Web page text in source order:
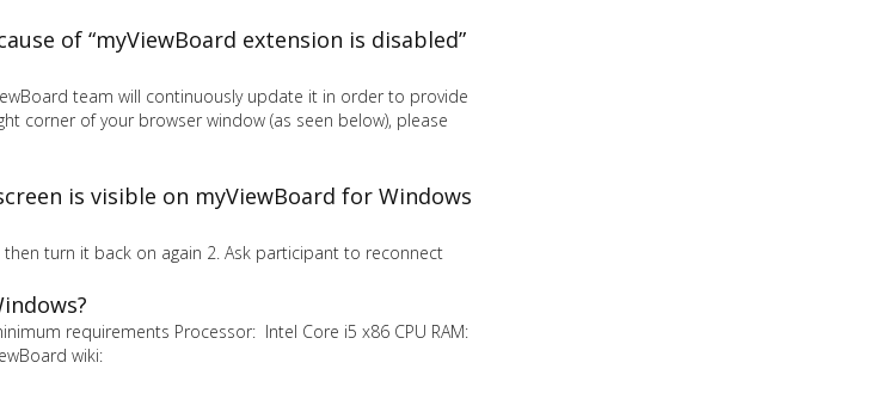
of “myViewBoard extension is disabled”
team will continuously update it in order to provide
corner of your browser window (as seen below), please
is visible on myViewBoard for Windows
turn it back on again 2. Ask participant to reconnect
requirements Processor: Intel Core i5 x86 CPU RAM:
wiki: